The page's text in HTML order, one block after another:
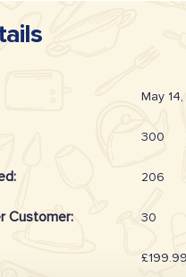
May
300
206
Customer: 30
£199.99